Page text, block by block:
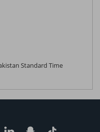
Standard Time